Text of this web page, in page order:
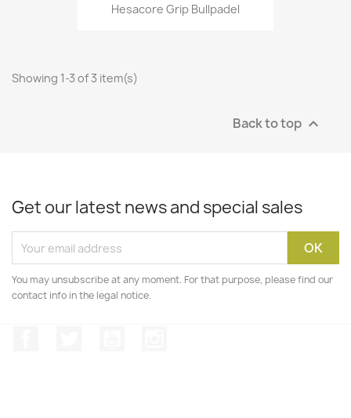
Hesacore Grip Bullpadel
Showing 1-3 of 3 item(s)
Back to top 
Get our latest news and special sales
You may unsubscribe at any moment. For that purpose, please find our
contact info in the legal notice.